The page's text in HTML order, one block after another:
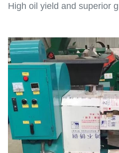
High oil yield and superior